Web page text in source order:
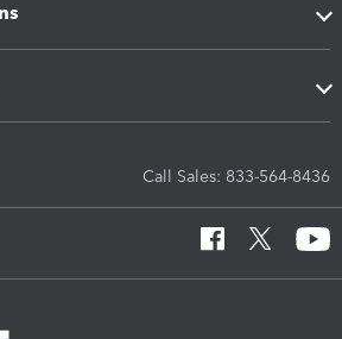
Call Sales: 833-564-8436